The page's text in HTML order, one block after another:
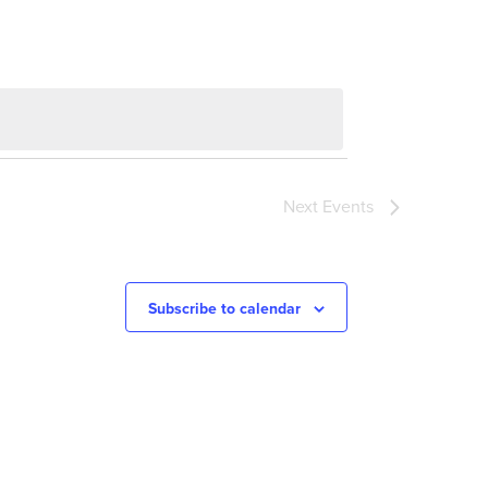
Next Events
Subscribe to calendar